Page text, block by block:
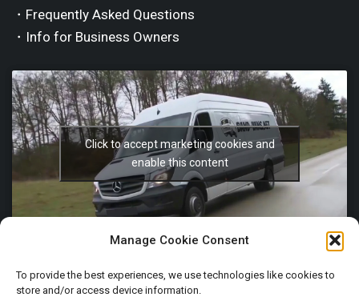
Manage Cookie Consent
To provide the best experiences, we use technologies like cookies to
store and/or access device information.
・Frequently Asked Questions
・Info for Business Owners
Click to accept marketing cookies and
enable this content